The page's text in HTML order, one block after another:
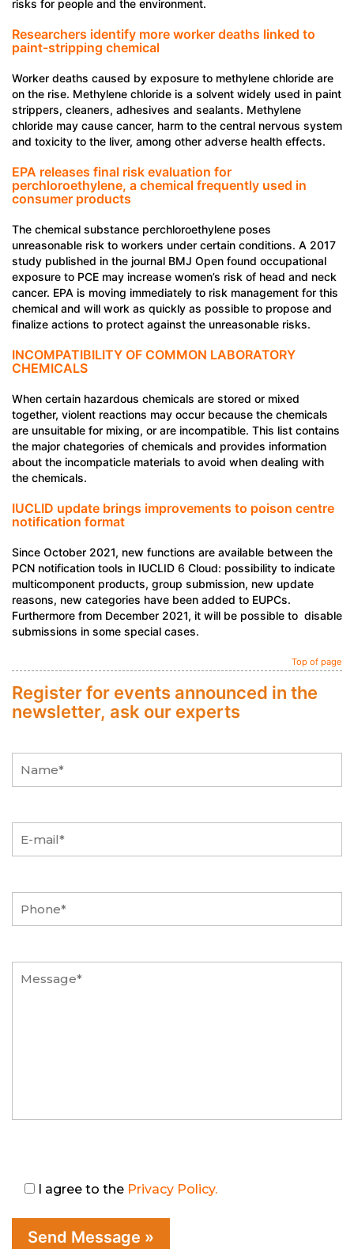
risks for people and the environment.
Researchers identify more worker deaths linked to
paint-stripping chemical
Worker deaths caused by exposure to methylene chloride are
on the rise. Methylene chloride is a solvent widely used in paint
strippers, cleaners, adhesives and sealants. Methylene
chloride may cause cancer, harm to the central nervous system
and toxicity to the liver, among other adverse health effects.
EPA releases final risk evaluation for
perchloroethylene, a chemical frequently used in
consumer products
The chemical substance perchloroethylene poses
unreasonable risk to workers under certain conditions. A 2017
study published in the journal BMJ Open found occupational
exposure to PCE may increase women’s risk of head and neck
cancer. EPA is moving immediately to risk management for this
chemical and will work as quickly as possible to propose and
finalize actions to protect against the unreasonable risks.
INCOMPATIBILITY OF COMMON LABORATORY
CHEMICALS
When certain hazardous chemicals are stored or mixed
together, violent reactions may occur because the chemicals
are unsuitable for mixing, or are incompatible. This list contains
the major chategories of chemicals and provides information
about the incompaticle materials to avoid when dealing with
the chemicals.
IUCLID update brings improvements to poison centre
notification format
Since October 2021, new functions are available between the
PCN notification tools in IUCLID 6 Cloud: possibility to indicate
multicomponent products, group submission, new update
reasons, new categories have been added to EUPCs.
Furthermore from December 2021, it will be possible to disable
submissions in some special cases.
Top of page
Register for events announced in the
newsletter, ask our experts
I agree to the Privacy Policy.